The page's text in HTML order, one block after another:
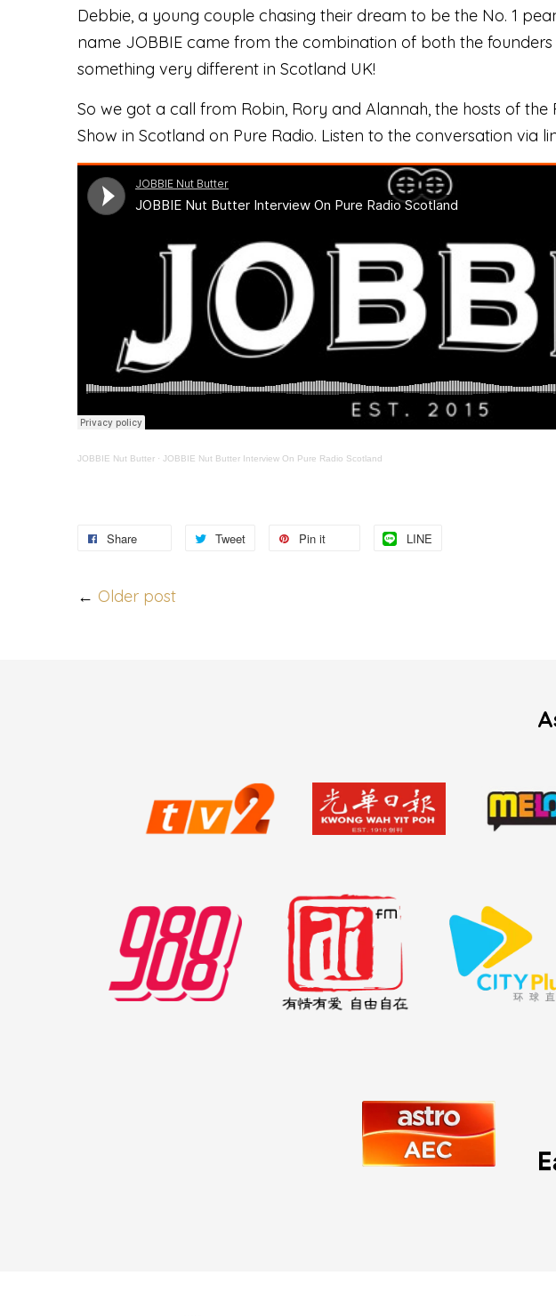
Debbie, a young couple chasing their dream to be the No. 1
name JOBBIE came from the combination of both the founders
something very different in Scotland UK!
So we got a call from Robin, Rory and Alannah, the hosts of
Show in Scotland on Pure Radio. Listen to the conversation via
JOBBIE Nut Butter · JOBBIE Nut Butter Interview On Pure Radio Scotland
Share Tweet Pin it LINE
← Older post